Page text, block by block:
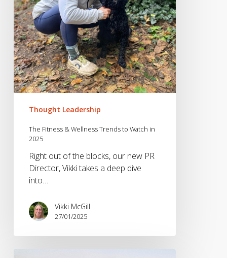
Watch
in
2025
Thought Leadership
The Fitness & Wellness Trends to Watch in
2025
Right out of the blocks, our new PR
Director, Vikki takes a deep dive
into…
Vikki McGill
27/01/2025